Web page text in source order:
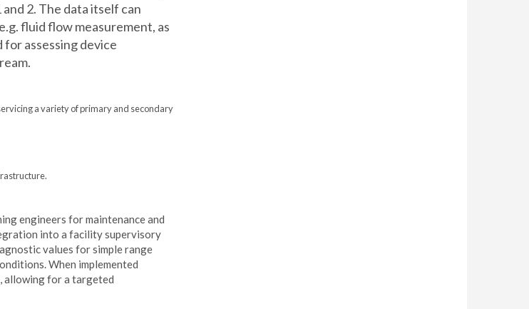
2. The data itself can
fluid flow measurement, as
assessing device
a variety of primary and secondary
engineers for maintenance and
into a facility supervisory
values for simple range
When implemented
allowing for a targeted